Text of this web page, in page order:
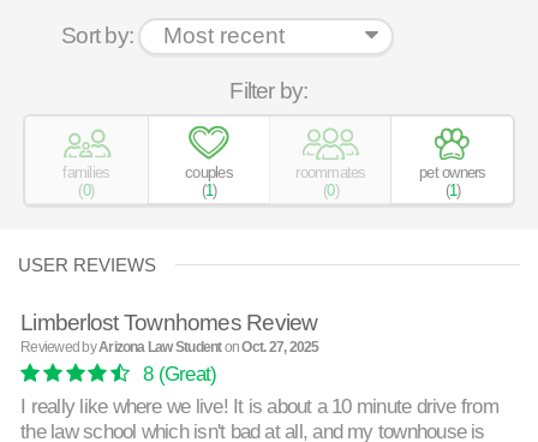
Sort by:
Filter by:
families
(0)
couples
(1)
roommates
(0)
pet owners
(1)
USER REVIEWS
Limberlost Townhomes Review
Reviewed byArizona Law StudentonOct. 27, 2025
8(Great)
I really like where we live! It is about a 10 minute drive from
the law school which isn't bad at all, and my townhouse is